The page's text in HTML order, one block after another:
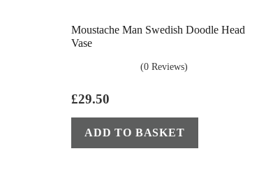
Moustache Man Swedish Doodle Head
Vase
(0 Reviews)
£29.50
ADD TO BASKET